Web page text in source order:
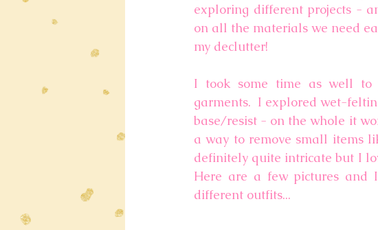
exploring different projects -
on all the materials we need
my declutter!
I took some time as well to
garments.  I explored wet-
base/resist - on the whole it
a way to remove small items
definitely quite intricate but I
Here are a few pictures and
different outfits...